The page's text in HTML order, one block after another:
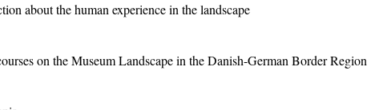
about the human experience in the landscape
on the Museum Landscape in the Danish-German Border Region